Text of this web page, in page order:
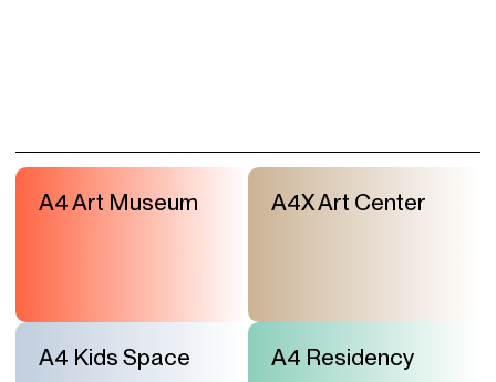
A4 Art Museum A4X Art Center
A4 Kids Space A4 Residency